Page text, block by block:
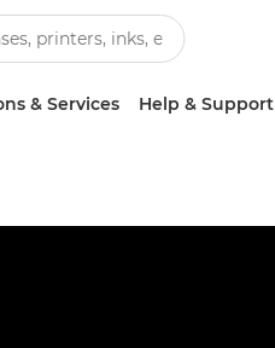
& Services Help & Support